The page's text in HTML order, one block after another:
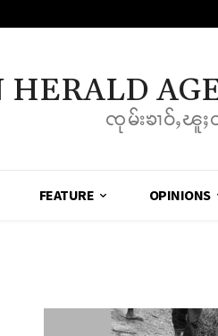
HERALD
ၸုမ်းၶၢဝ်ႇၽူႈ
FEATURE OPINIONS